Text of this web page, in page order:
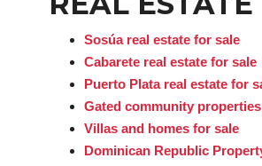
Sosúa real estate for sale
Cabarete real estate for sale
Puerto Plata real estate for
Gated community properties
Villas and homes for sale
Dominican Republic